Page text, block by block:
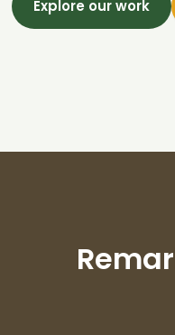
Explore our work